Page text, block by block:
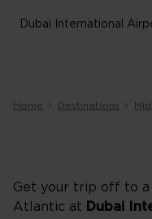
Dubai International
Home Destinations
Get your trip off to
Atlantic at Dubai